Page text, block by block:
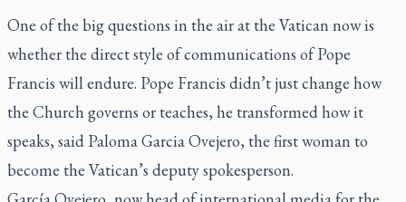
One of the big questions in the air at the Vatican now is
whether the direct style of communications of Pope
Francis will endure. Pope Francis didn’t just change how
the Church governs or teaches, he transformed how it
speaks, said Paloma Garcia Ovejero, the first woman to
become the Vatican’s deputy spokesperson.